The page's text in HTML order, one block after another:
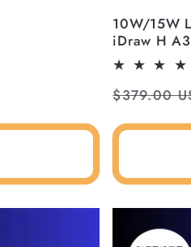
10W/15W
iDraw H
Regular
price
$379.00